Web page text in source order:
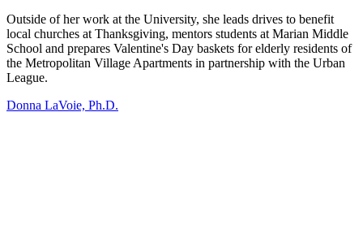
Outside of her work at the University, she leads drives to benefit
local churches at Thanksgiving, mentors students at Marian Middle
School and prepares Valentine's Day baskets for elderly residents of
the Metropolitan Village Apartments in partnership with the Urban
League.
Donna LaVoie, Ph.D.